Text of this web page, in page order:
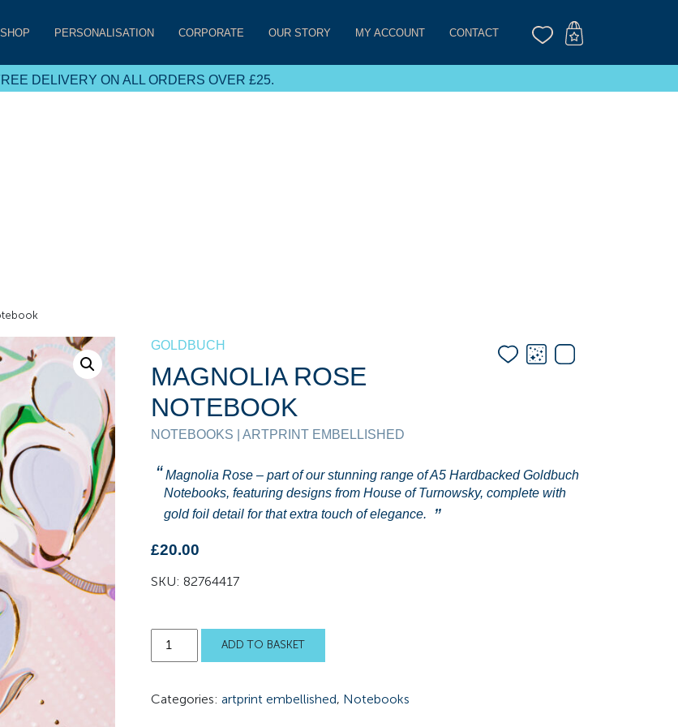
SHOP PERSONALISATION CORPORATE OUR STORY MY ACCOUNT CONTACT
DELIVERY ON ALL ORDERS OVER £25.
GOLDBUCH
MAGNOLIA ROSE
NOTEBOOK
NOTEBOOKS | ARTPRINT EMBELLISHED
Magnolia Rose – part of our stunning range of A5 Hardbacked Goldbuch
Notebooks, featuring designs from House of Turnowsky, complete with
gold foil detail for that extra touch of elegance.
£20.00
SKU:82764417
Magnolia
Rose
quantity
ADD TO BASKET
Categories:artprint embellished, Notebooks